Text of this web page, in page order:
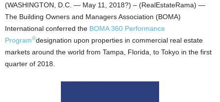
(WASHINGTON, D.C. — May 11, 2018?) – (RealEstateRama) —
The Building Owners and Managers Association (BOMA)
International conferred the BOMA 360 Performance
Program®designation upon properties in commercial real estate
markets around the world from Tampa, Florida, to Tokyo in the first
quarter of 2018.